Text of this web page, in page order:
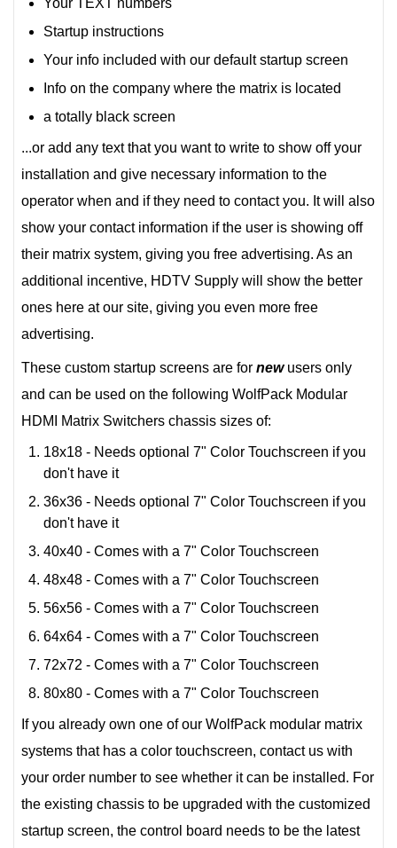
Your TEXT numbers
Startup instructions
Your info included with our default startup screen
Info on the company where the matrix is located
a totally black screen
...or add any text that you want to write to show off your
installation and give necessary information to the
operator when and if they need to contact you. It will also
show your contact information if the user is showing off
their matrix system, giving you free advertising. As an
additional incentive, HDTV Supply will show the better
ones here at our site, giving you even more free
advertising.
These custom startup screens are for newusers only
and can be used on the following WolfPack Modular
HDMI Matrix Switchers chassis sizes of:
18x18 - Needs optional 7" Color Touchscreen if you
don't have it
36x36 - Needs optional 7" Color Touchscreen if you
don't have it
40x40 - Comes with a 7" Color Touchscreen
48x48 - Comes with a 7" Color Touchscreen
56x56 - Comes with a 7" Color Touchscreen
64x64 - Comes with a 7" Color Touchscreen
72x72 - Comes with a 7" Color Touchscreen
80x80 - Comes with a 7" Color Touchscreen
If you already own one of our WolfPack modular matrix
systems that has a color touchscreen, contact us with
your order number to see whether it can be installed. For
the existing chassis to be upgraded with the customized
startup screen, the control board needs to be the latest